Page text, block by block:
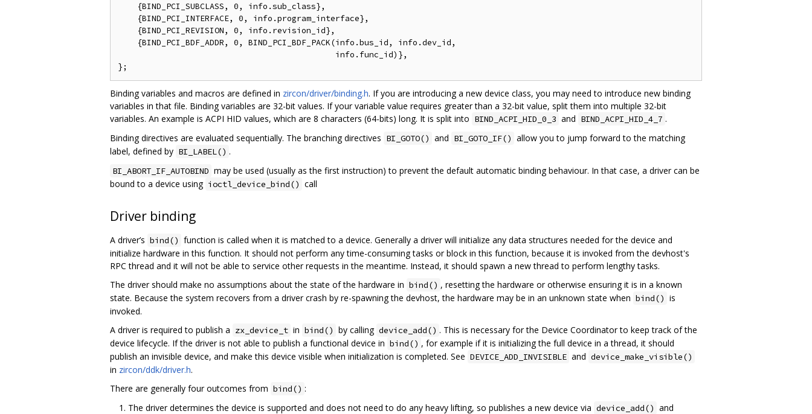
    {BIND_PCI_SUBCLASS, 0, info.sub_class},
    {BIND_PCI_INTERFACE, 0, info.program_interface},
    {BIND_PCI_REVISION, 0, info.revision_id},
    {BIND_PCI_BDF_ADDR, 0, BIND_PCI_BDF_PACK(info.bus_id, info.dev_id,
                                             info.func_id)},
Binding variables and macros are defined in zircon/driver/binding.h. If you are introducing a new device class, you may need to introduce new binding
variables in that file. Binding variables are 32-bit values. If your variable value requires greater than a 32-bit value, split them into multiple 32-bit
variables. An example is ACPI HID values, which are 8 characters (64-bits) long. It is split into BIND_ACPI_HID_0_3 and BIND_ACPI_HID_4_7 .
Binding directives are evaluated sequentially. The branching directives BI_GOTO() and BI_GOTO_IF() allow you to jump forward to the matching
label, defined by BI_LABEL() .
BI_ABORT_IF_AUTOBIND may be used (usually as the first instruction) to prevent the default automatic binding behaviour. In that case, a driver can be
bound to a device using ioctl_device_bind() call
Driver binding
A driver’s bind() function is called when it is matched to a device. Generally a driver will initialize any data structures needed for the device and
initialize hardware in this function. It should not perform any time-consuming tasks or block in this function, because it is invoked from the devhost's
RPC thread and it will not be able to service other requests in the meantime. Instead, it should spawn a new thread to perform lengthy tasks.
The driver should make no assumptions about the state of the hardware in bind() , resetting the hardware or otherwise ensuring it is in a known
state. Because the system recovers from a driver crash by re-spawning the devhost, the hardware may be in an unknown state when bind() is
invoked.
A driver is required to publish a zx_device_t in bind() by calling device_add() . This is necessary for the Device Coordinator to keep track of the
device lifecycle. If the driver is not able to publish a functional device in bind() , for example if it is initializing the full device in a thread, it should
publish an invisible device, and make this device visible when initialization is completed. See DEVICE_ADD_INVISIBLE and device_make_visible()
in zircon/ddk/driver.h.
There are generally four outcomes from bind() :
The driver determines the device is supported and does not need to do any heavy lifting, so publishes a new device via device_add() and